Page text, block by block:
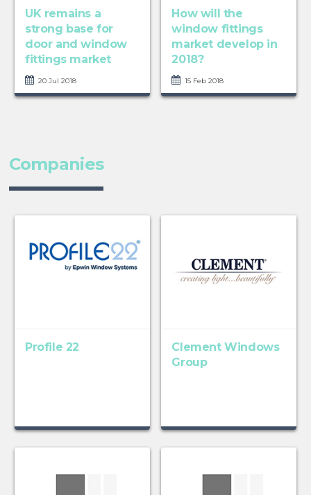
UK remains a
strong base for
door and window
fittings market
20 Jul 2018
How will the
window fittings
market develop in
2018?
15 Feb 2018
Companies
Profile 22
Clement Windows
Group